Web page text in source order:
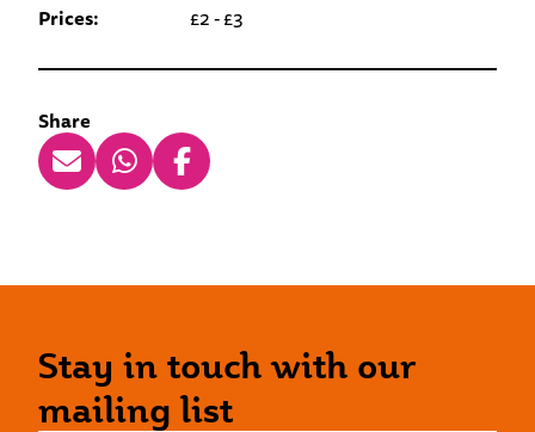
Prices:
£2 - £3
Share
Stay in touch with our
mailing list